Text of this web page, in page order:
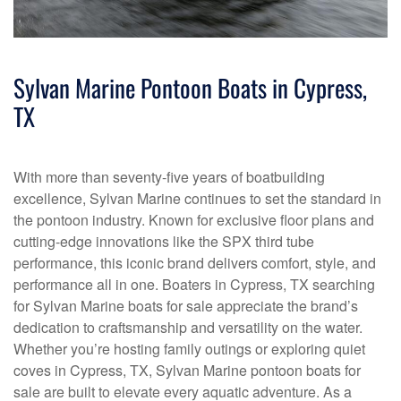
Sylvan Marine Pontoon Boats in Cypress,
TX
With more than seventy-five years of boatbuilding
excellence, Sylvan Marine continues to set the standard in
the pontoon industry. Known for exclusive floor plans and
cutting-edge innovations like the SPX third tube
performance, this iconic brand delivers comfort, style, and
performance all in one. Boaters in Cypress, TX searching
for Sylvan Marine boats for sale appreciate the brand’s
dedication to craftsmanship and versatility on the water.
Whether you’re hosting family outings or exploring quiet
coves in Cypress, TX, Sylvan Marine pontoon boats for
sale are built to elevate every aquatic adventure. As a